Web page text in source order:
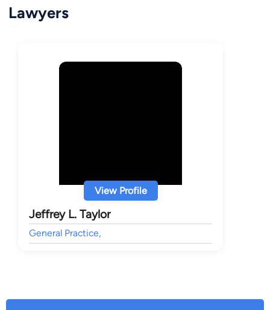
Lawyers
View Profile
Jeffrey L. Taylor
General Practice,